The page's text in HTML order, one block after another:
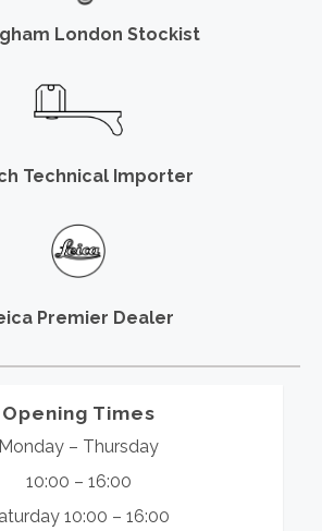
London Stockist
Technical Importer
Premier Dealer
Opening Times
Monday – Thursday
10:00 – 16:00
10:00 – 16:00